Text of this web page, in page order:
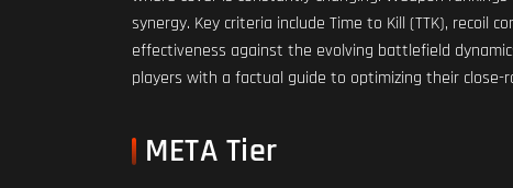
synergy. Key criteria include Time to Kill (TTK),
effectiveness against the evolving battlefield
players with a factual guide to optimizing their close-
META Tier